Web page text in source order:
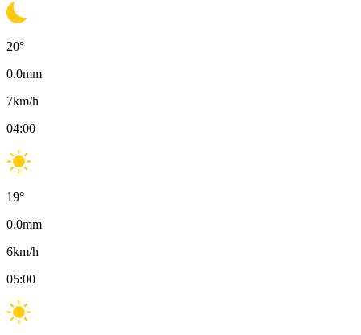
20°
0.0mm
7km/h
04:00
19°
0.0mm
6km/h
05:00